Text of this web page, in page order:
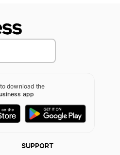
download the
app
SUPPORT